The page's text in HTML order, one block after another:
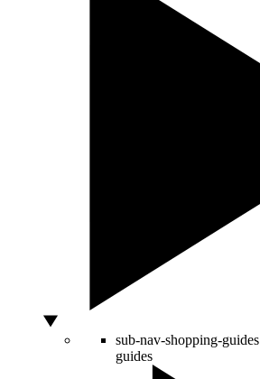
sub-nav-shopping-guides
guides